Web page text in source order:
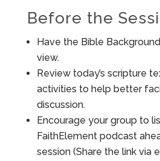
Before the
Have the Bible
view.
Review today’s scripture
activities to help better
discussion.
Encourage your group to
FaithElement podcast
session (Share the link via